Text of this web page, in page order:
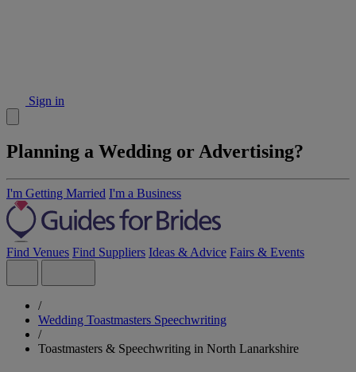
Sign in
Planning a Wedding or Advertising?
I'm Getting Married I'm a Business
Find Venues Find Suppliers Ideas & Advice Fairs & Events
/
Wedding Toastmasters Speechwriting
/
Toastmasters & Speechwriting in North Lanarkshire